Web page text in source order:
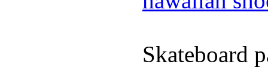
Skateboard